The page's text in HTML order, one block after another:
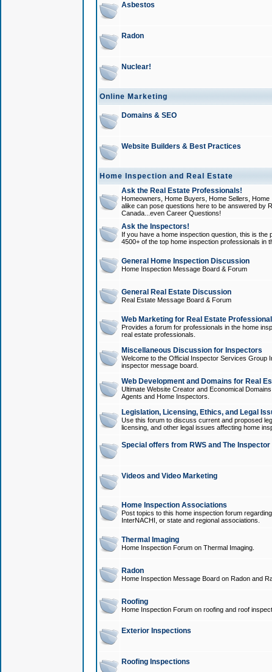
Asbestos
Radon
Nuclear!
Online Marketing
Domains & SEO
Website Builders & Best Practices
Home Inspection and Real Estate
Ask the Real Estate Professionals!
Homeowners, Home Buyers, Home Sellers,
alike can pose questions here to be answered by
Canada...even Career Questions!
Ask the Inspectors!
If you have a home inspection question, this is
4500+ of the top home inspection professionals in
General Home Inspection Discussion
Home Inspection Message Board & Forum
General Real Estate Discussion
Real Estate Message Board & Forum
Web Marketing for Real Estate
Provides a forum for professionals in the home
real estate professionals.
Miscellaneous Discussion for Inspectors
Welcome to the Official Inspector Services Group
inspector message board.
Web Development and Domains for Real
Ultimate Website Creator and Economical
Agents and Home Inspectors.
Legislation, Licensing, Ethics, and Legal
Use this forum to discuss current and proposed
licensing, and other legal issues affecting home
Special offers from RWS and The
Videos and Video Marketing
Home Inspection Associations
Post topics to this home inspection forum
InterNACHI, or state and regional associations.
Thermal Imaging
Home Inspection Forum on Thermal Imaging.
Radon
Home Inspection Message Board on Radon and
Roofing
Home Inspection Forum on roofing and roof
Exterior Inspections
Roofing Inspections